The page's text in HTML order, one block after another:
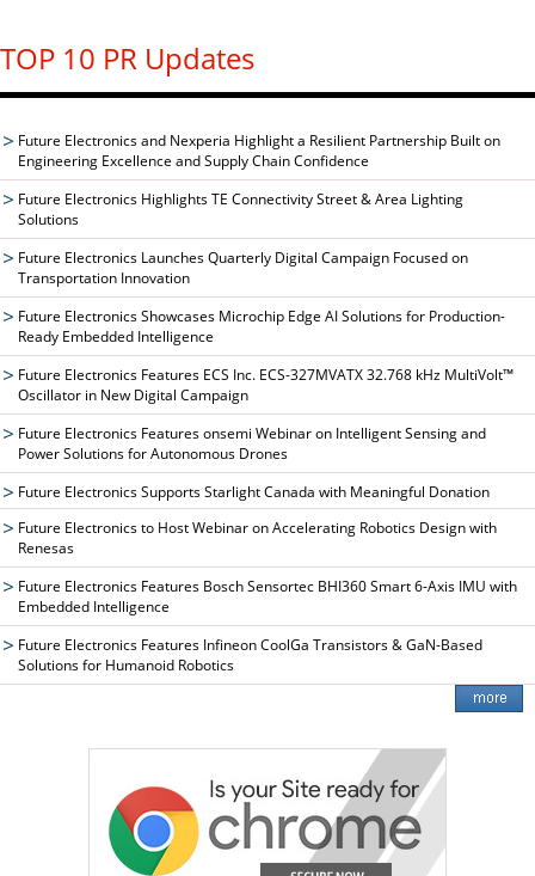
TOP 10 PR Updates
Future Electronics and Nexperia Highlight a Resilient Partnership Built on
Engineering Excellence and Supply Chain Confidence
Future Electronics Highlights TE Connectivity Street & Area Lighting
Solutions
Future Electronics Launches Quarterly Digital Campaign Focused on
Transportation Innovation
Future Electronics Showcases Microchip Edge AI Solutions for Production-
Ready Embedded Intelligence
Future Electronics Features ECS Inc. ECS-327MVATX 32.768 kHz MultiVolt™
Oscillator in New Digital Campaign
Future Electronics Features onsemi Webinar on Intelligent Sensing and
Power Solutions for Autonomous Drones
Future Electronics Supports Starlight Canada with Meaningful Donation
Future Electronics to Host Webinar on Accelerating Robotics Design with
Renesas
Future Electronics Features Bosch Sensortec BHI360 Smart 6-Axis IMU with
Embedded Intelligence
Future Electronics Features Infineon CoolGa Transistors & GaN-Based
Solutions for Humanoid Robotics